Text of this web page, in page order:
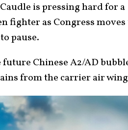
is pressing hard for a
fighter as Congress moves
pause.
Chinese A2/AD
from the carrier air